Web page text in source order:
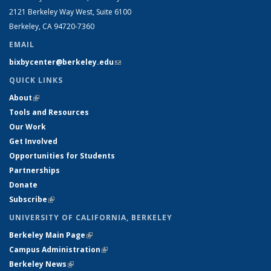
2121 Berkeley Way West, Suite 6100
Berkeley, CA 94720-7360
EMAIL
bixbycenter@berkeley.edu(link sends e-mail)
QUICK LINKS
About(link is external)
Tools and Resources
Our Work
Get Involved
Opportunities for Students
Partnerships
Donate
Subscribe(link is external)
UNIVERSITY OF CALIFORNIA, BERKELEY
Berkeley Main Page(link is external)
Campus Administration(link is external)
Berkeley News(link is external)